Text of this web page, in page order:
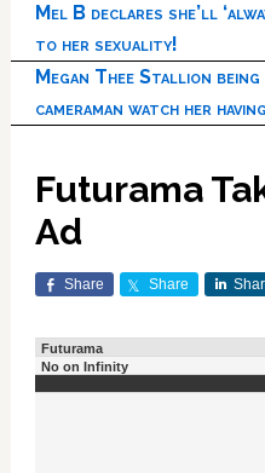
Mel B declares she’ll
to her sexuality!
Megan Thee Stallion
cameraman watch her
Futurama
Ad
Share Share
Futurama
No on Infinity